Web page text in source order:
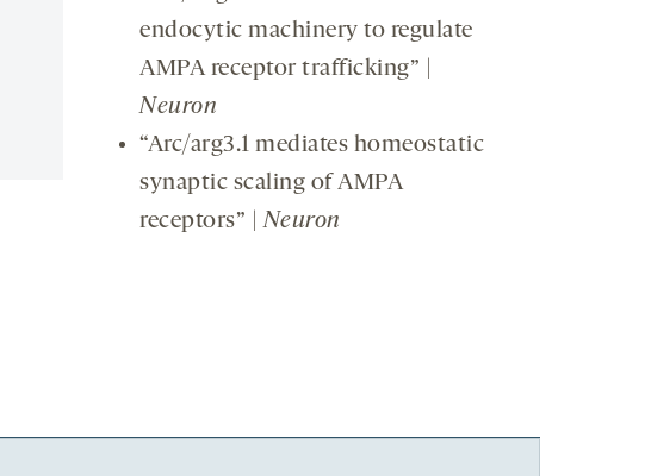
endocytic machinery to regulate
AMPA receptor trafficking” |
Neuron
“Arc/arg3.1 mediates homeostatic
synaptic scaling of AMPA
receptors” |Neuron